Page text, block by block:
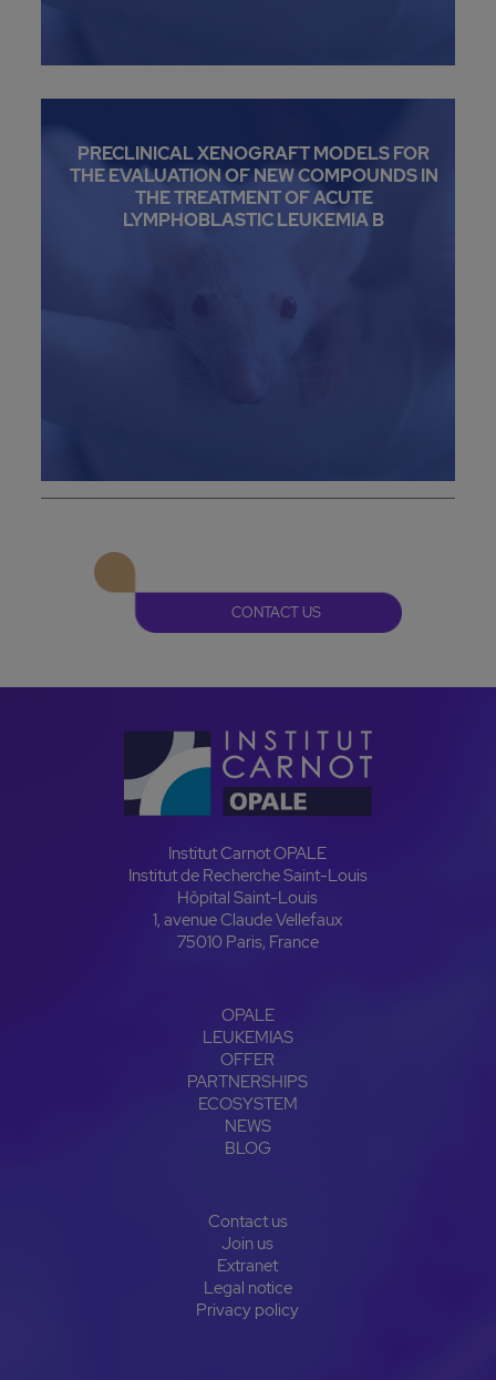
PRECLINICAL XENOGRAFT MODELS FOR
THE EVALUATION OF NEW COMPOUNDS IN
THE TREATMENT OF ACUTE
LYMPHOBLASTIC LEUKEMIA B
CONTACT US
Institut Carnot OPALE
Institut de Recherche Saint-Louis
Hôpital Saint-Louis
1, avenue Claude Vellefaux
75010 Paris, France
OPALE
LEUKEMIAS
OFFER
PARTNERSHIPS
ECOSYSTEM
NEWS
BLOG
Contact us
Join us
Extranet
Legal notice
Privacy policy